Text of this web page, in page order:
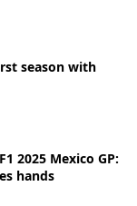
season with
2025 Mexico GP:
hands